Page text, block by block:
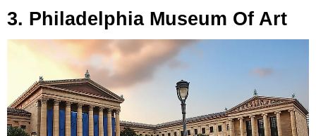
3. Philadelphia Museum Of Art